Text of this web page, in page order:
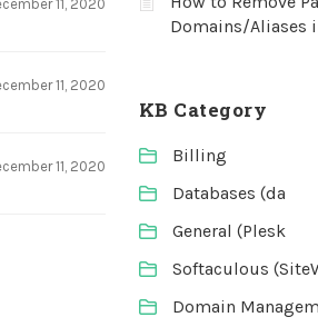
11, 2020
11, 2020
11, 2020
Domains/Aliases
KB Category
Billing
Databases (da
General (Plesk
Softaculous
Domain